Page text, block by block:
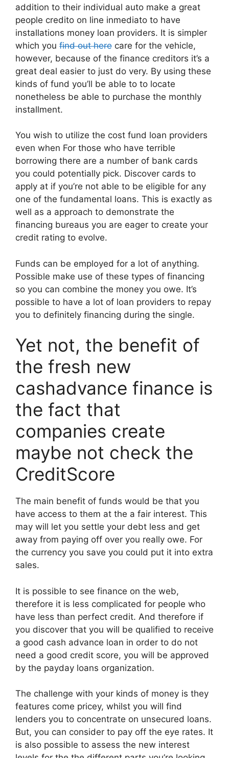
addition to their individual auto make a great
people credito on line inmediato to have
installations money loan providers. It is simpler
which you find out here care for the vehicle,
however, because of the finance creditors it’s a
great deal easier to just do very. By using these
kinds of fund you’ll be able to to locate
nonetheless be able to purchase the monthly
installment.
You wish to utilize the cost fund loan providers
even when For those who have terrible
borrowing there are a number of bank cards
you could potentially pick. Discover cards to
apply at if you’re not able to be eligible for any
one of the fundamental loans. This is exactly as
well as a approach to demonstrate the
financing bureaus you are eager to create your
credit rating to evolve.
Funds can be employed for a lot of anything.
Possible make use of these types of financing
so you can combine the money you owe. It’s
possible to have a lot of loan providers to repay
you to definitely financing during the single.
Yet not, the benefit of
the fresh new
cashadvance finance is
the fact that
companies create
maybe not check the
CreditScore
The main benefit of funds would be that you
have access to them at the a fair interest. This
may will let you settle your debt less and get
away from paying off over you really owe. For
the currency you save you could put it into extra
sales.
It is possible to see finance on the web,
therefore it is less complicated for people who
have less than perfect credit. And therefore if
you discover that you will be qualified to receive
a good cash advance loan in order to do not
need a good credit score, you will be approved
by the payday loans organization.
The challenge with your kinds of money is they
features come pricey, whilst you will find
lenders you to concentrate on unsecured loans.
But, you can consider to pay off the eye rates. It
is also possible to assess the new interest